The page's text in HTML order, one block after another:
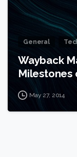
General
Wayback
Milestones
May 27, 2014